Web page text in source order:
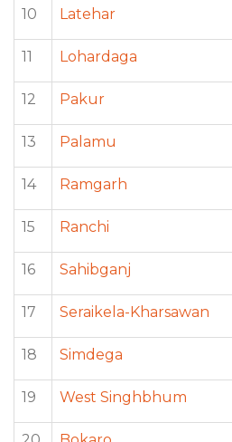
10 Latehar
11 Lohardaga
12 Pakur
13 Palamu
14 Ramgarh
15 Ranchi
16 Sahibganj
17 Seraikela-Kharsawan
18 Simdega
19 West Singhbhum